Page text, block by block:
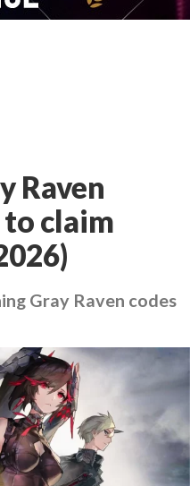
Raven
to claim
Gray Raven codes